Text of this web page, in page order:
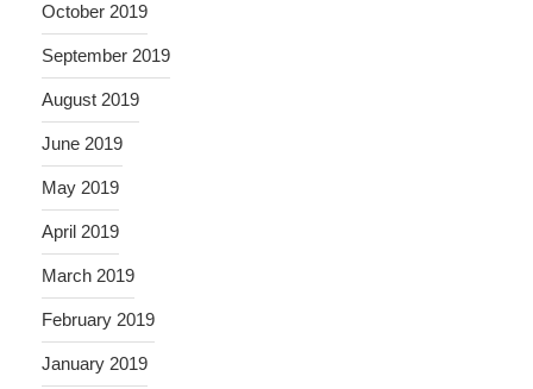
October 2019
September 2019
August 2019
June 2019
May 2019
April 2019
March 2019
February 2019
January 2019